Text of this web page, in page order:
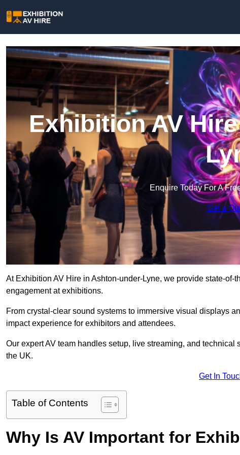
Exhibition AV
Enquire Today For A
Get a
At Exhibition AV Hire in Ashton-under-Lyne, we provide state-
engagement at exhibitions.
From crystal-clear sound systems to immersive visual displays
impact experience for exhibitors and attendees.
Our expert AV team handles setup, live streaming, and
the UK.
Get In
Table of Contents
Why Is AV Important for